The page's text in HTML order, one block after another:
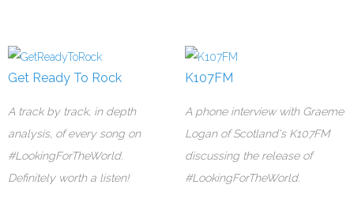
Get Ready To Rock
A track by track, in depth
analysis, of every song on
#LookingForTheWorld.
Definitely worth a listen!
K107FM
A phone interview with Graeme
Logan of Scotland's K107FM
discussing the release of
#LookingForTheWorld.